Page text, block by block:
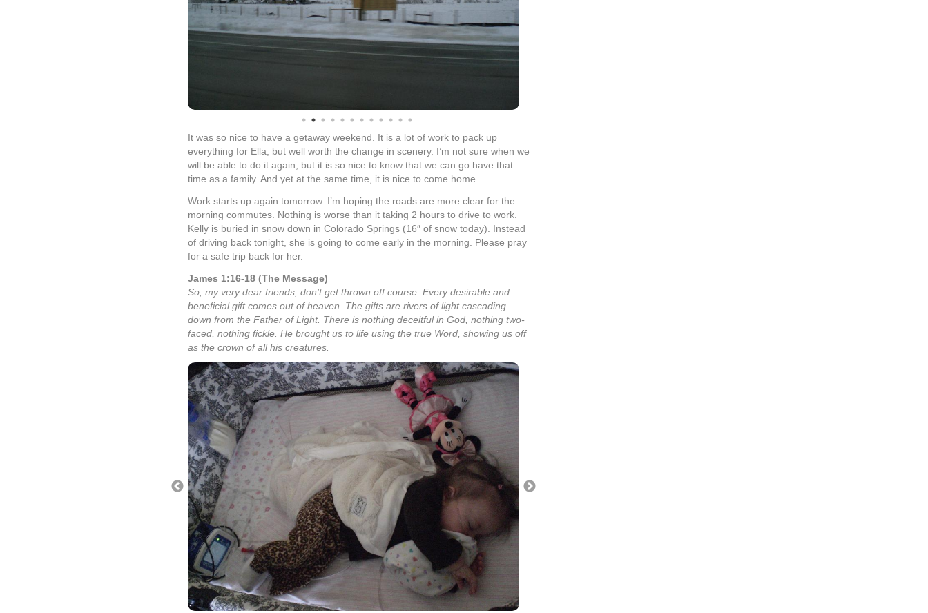
It was so nice to have a getaway weekend. It is a lot of work to pack up
everything for Ella, but well worth the change in scenery. I’m not sure when we
will be able to do it again, but it is so nice to know that we can go have that
time as a family. And yet at the same time, it is nice to come home.
Work starts up again tomorrow. I’m hoping the roads are more clear for the
morning commutes. Nothing is worse than it taking 2 hours to drive to work.
Kelly is buried in snow down in Colorado Springs (16″ of snow today). Instead
of driving back tonight, she is going to come early in the morning. Please pray
for a safe trip back for her.
James 1:16-18 (The Message)
So, my very dear friends, don’t get thrown off course. Every desirable and
beneficial gift comes out of heaven. The gifts are rivers of light cascading
down from the Father of Light. There is nothing deceitful in God, nothing two-
faced, nothing fickle. He brought us to life using the true Word, showing us off
as the crown of all his creatures.